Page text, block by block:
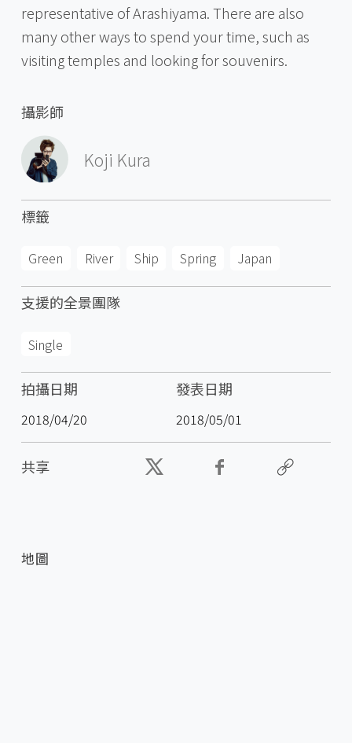
representative of Arashiyama. There are also
many other ways to spend your time, such as
visiting temples and looking for souvenirs.
攝影師
Koji Kura
標籤
Green River Ship Spring Japan
支援的全景團隊
Single
拍攝日期
2018/04/20
發表日期
2018/05/01
共享
地圖